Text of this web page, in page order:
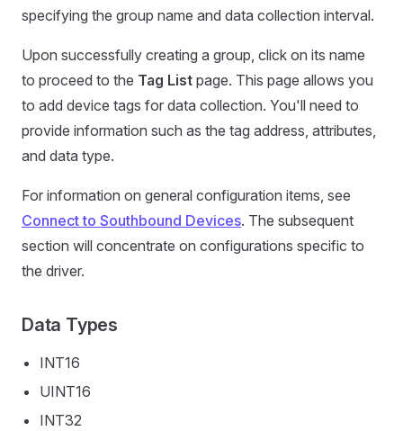
specifying the group name and data collection interval.
Upon successfully creating a group, click on its name
to proceed to the Tag List page. This page allows you
to add device tags for data collection. You'll need to
provide information such as the tag address, attributes,
and data type.
For information on general configuration items, see
Connect to Southbound Devices. The subsequent
section will concentrate on configurations specific to
the driver.
Data Types
INT16
UINT16
INT32